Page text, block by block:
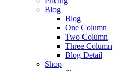
Blog
Blog
One Column
Two Column
Three Column
Blog Detail
Shop